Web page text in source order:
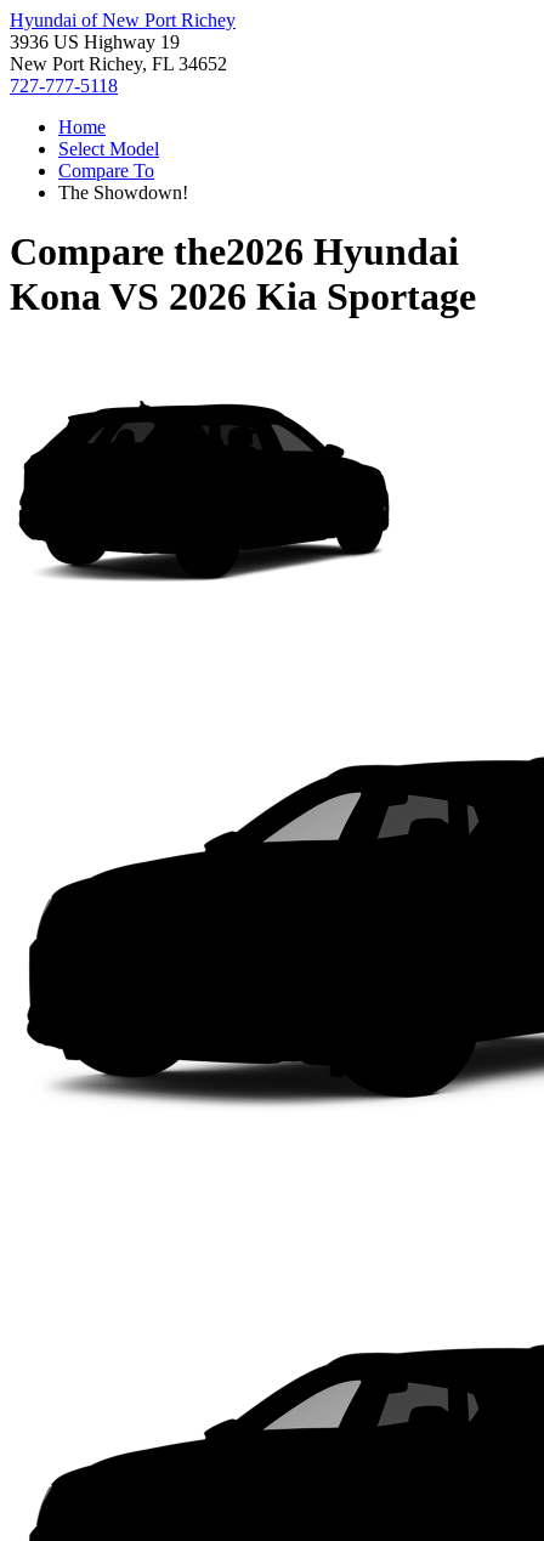
Hyundai of New Port Richey
3936 US Highway 19
New Port Richey, FL 34652
727-777-5118
Home
Select Model
Compare To
The Showdown!
Compare the2026 Hyundai
KonaVS 2026 Kia Sportage